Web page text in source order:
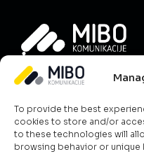
To provide the best
cookies to store and/or
to these technologies will
browsing behavior or
Info
News
Career
Terms & Conditions